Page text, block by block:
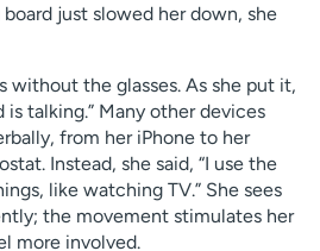
just slowed her down, she
without the glasses. As she put it,
is talking.” Many other devices
from her iPhone to her
Instead, she said, “I use the
like watching TV.” She sees
the movement stimulates her
more involved.